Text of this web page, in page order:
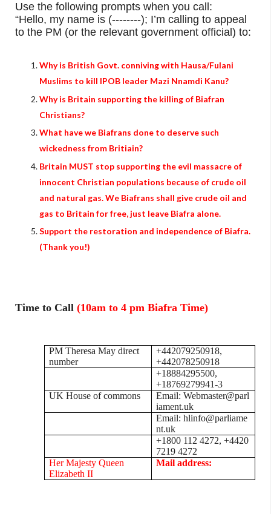
Use the following prompts when you call:
“Hello, my name is (--------); I’m calling to appeal
to the PM (or the relevant government official) to:
Why is British Govt. conniving with Hausa/Fulani
Muslims to kill IPOB leader Mazi Nnamdi Kanu?
Why is Britain supporting the killing of Biafran
Christians?
What have we Biafrans done to deserve such
wickedness from Britiain?
Britain MUST stop supporting the evil massacre of
innocent Christian populations because of crude oil
and natural gas. We Biafrans shall give crude oil and
gas to Britain for free, just leave Biafra alone.
Support the restoration and independence of Biafra.
(Thank you!)
Time to Call (10am to 4 pm Biafra Time)
PM Theresa May direct
number
+442079250918,
+442078250918
+18884295500,
+18769279941-3
UK House of commons
Email: Webmaster@parl
iament.uk
Email: hlinfo@parliame
nt.uk
+1800 112 4272, +4420
7219 4272
Her Majesty Queen
Elizabeth II
Mail address: